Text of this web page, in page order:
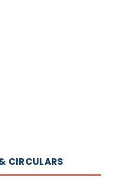
CIRCULARS